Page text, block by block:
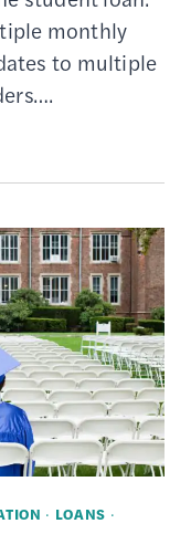
monthly
to multiple
· LOANS ·